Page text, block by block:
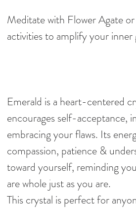
Meditate with Flower Agate
activities to amplify your inner
Emerald is a heart-centered
encourages self-acceptance,
embracing your flaws. Its
compassion, patience &
toward yourself, reminding
are whole just as you are.
This crystal is perfect for